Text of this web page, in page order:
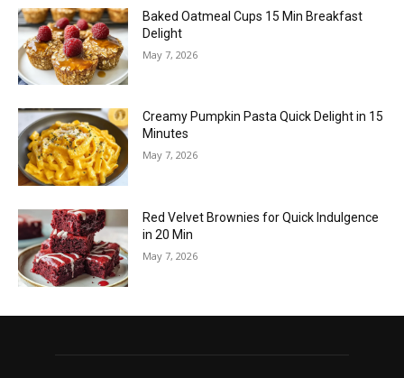
Baked Oatmeal Cups 15 Min Breakfast
Delight
May 7, 2026
Creamy Pumpkin Pasta Quick Delight in 15
Minutes
May 7, 2026
Red Velvet Brownies for Quick Indulgence
in 20 Min
May 7, 2026